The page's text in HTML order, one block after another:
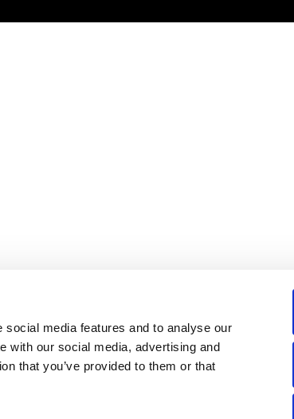
media features and to analyse our
with our social media, advertising and
that you’ve provided to them or that